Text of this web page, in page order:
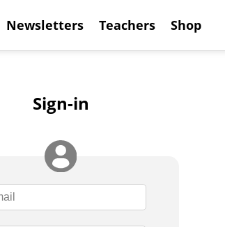
Newsletters Teachers Shop
Sign-in